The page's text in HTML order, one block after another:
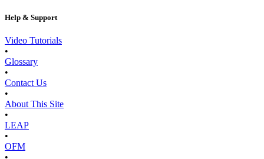
Help & Support
Video Tutorials
•
Glossary
•
Contact Us
•
About This Site
•
LEAP
•
OFM
•